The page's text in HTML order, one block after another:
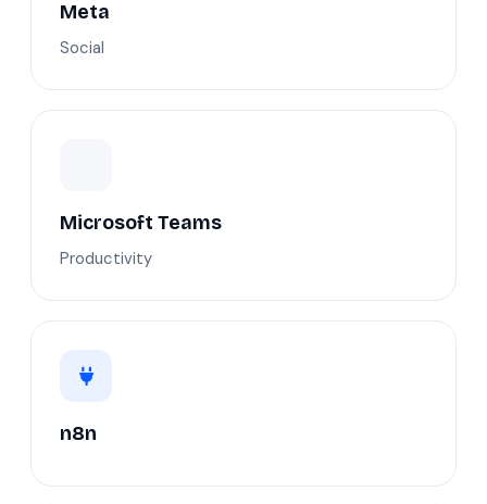
Meta
Social
Microsoft Teams
Productivity
n8n